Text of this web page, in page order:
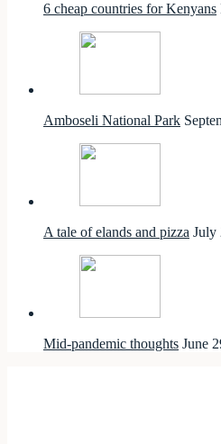
6 cheap countries for Kenyans
Amboseli National Park
A tale of elands and pizza July
Mid-pandemic thoughts June